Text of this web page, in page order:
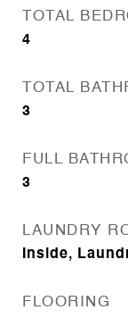
TOTAL
4
TOTAL
3
FULL
3
LAUNDRY
Inside,
FLOORING